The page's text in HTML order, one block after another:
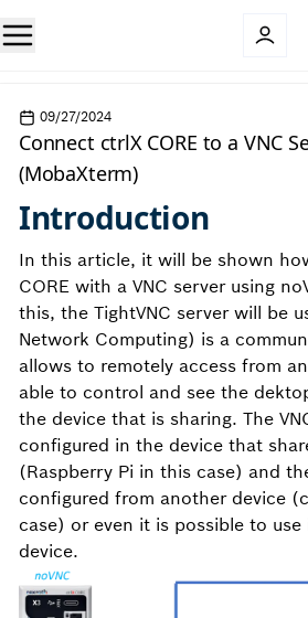
09/27/2024
Connect ctrlX CORE to a VNC
(MobaXterm)
Introduction
In this article, it will be shown
CORE with a VNC server using
this, the TightVNC server will be
Network Computing) is a
allows to remotely access from
able to control and see the
the device that is sharing. The
configured in the device that
(Raspberry Pi in this case) and
configured from another device
case) or even it is possible to
device.